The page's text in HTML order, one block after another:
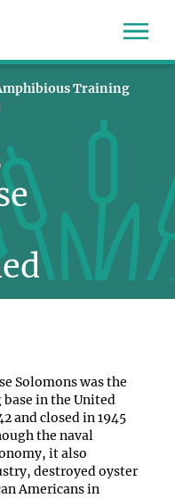
Training
Solomons was the
in the United
and closed in 1945
the naval
it also
destroyed oyster
Americans in